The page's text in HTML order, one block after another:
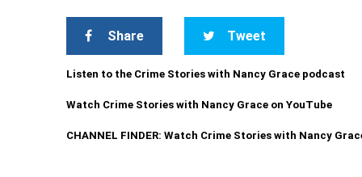
Share Tweet
Listen to the Crime Stories with Nancy Grace podcast
Watch Crime Stories with Nancy Grace on YouTube
CHANNEL FINDER: Watch Crime Stories with Nancy